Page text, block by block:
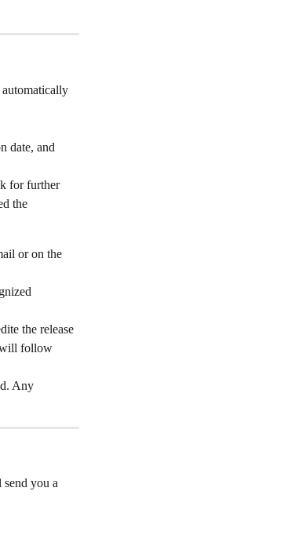
automatically
date, and
for further
the
or on the
the release
will follow
Any
you a